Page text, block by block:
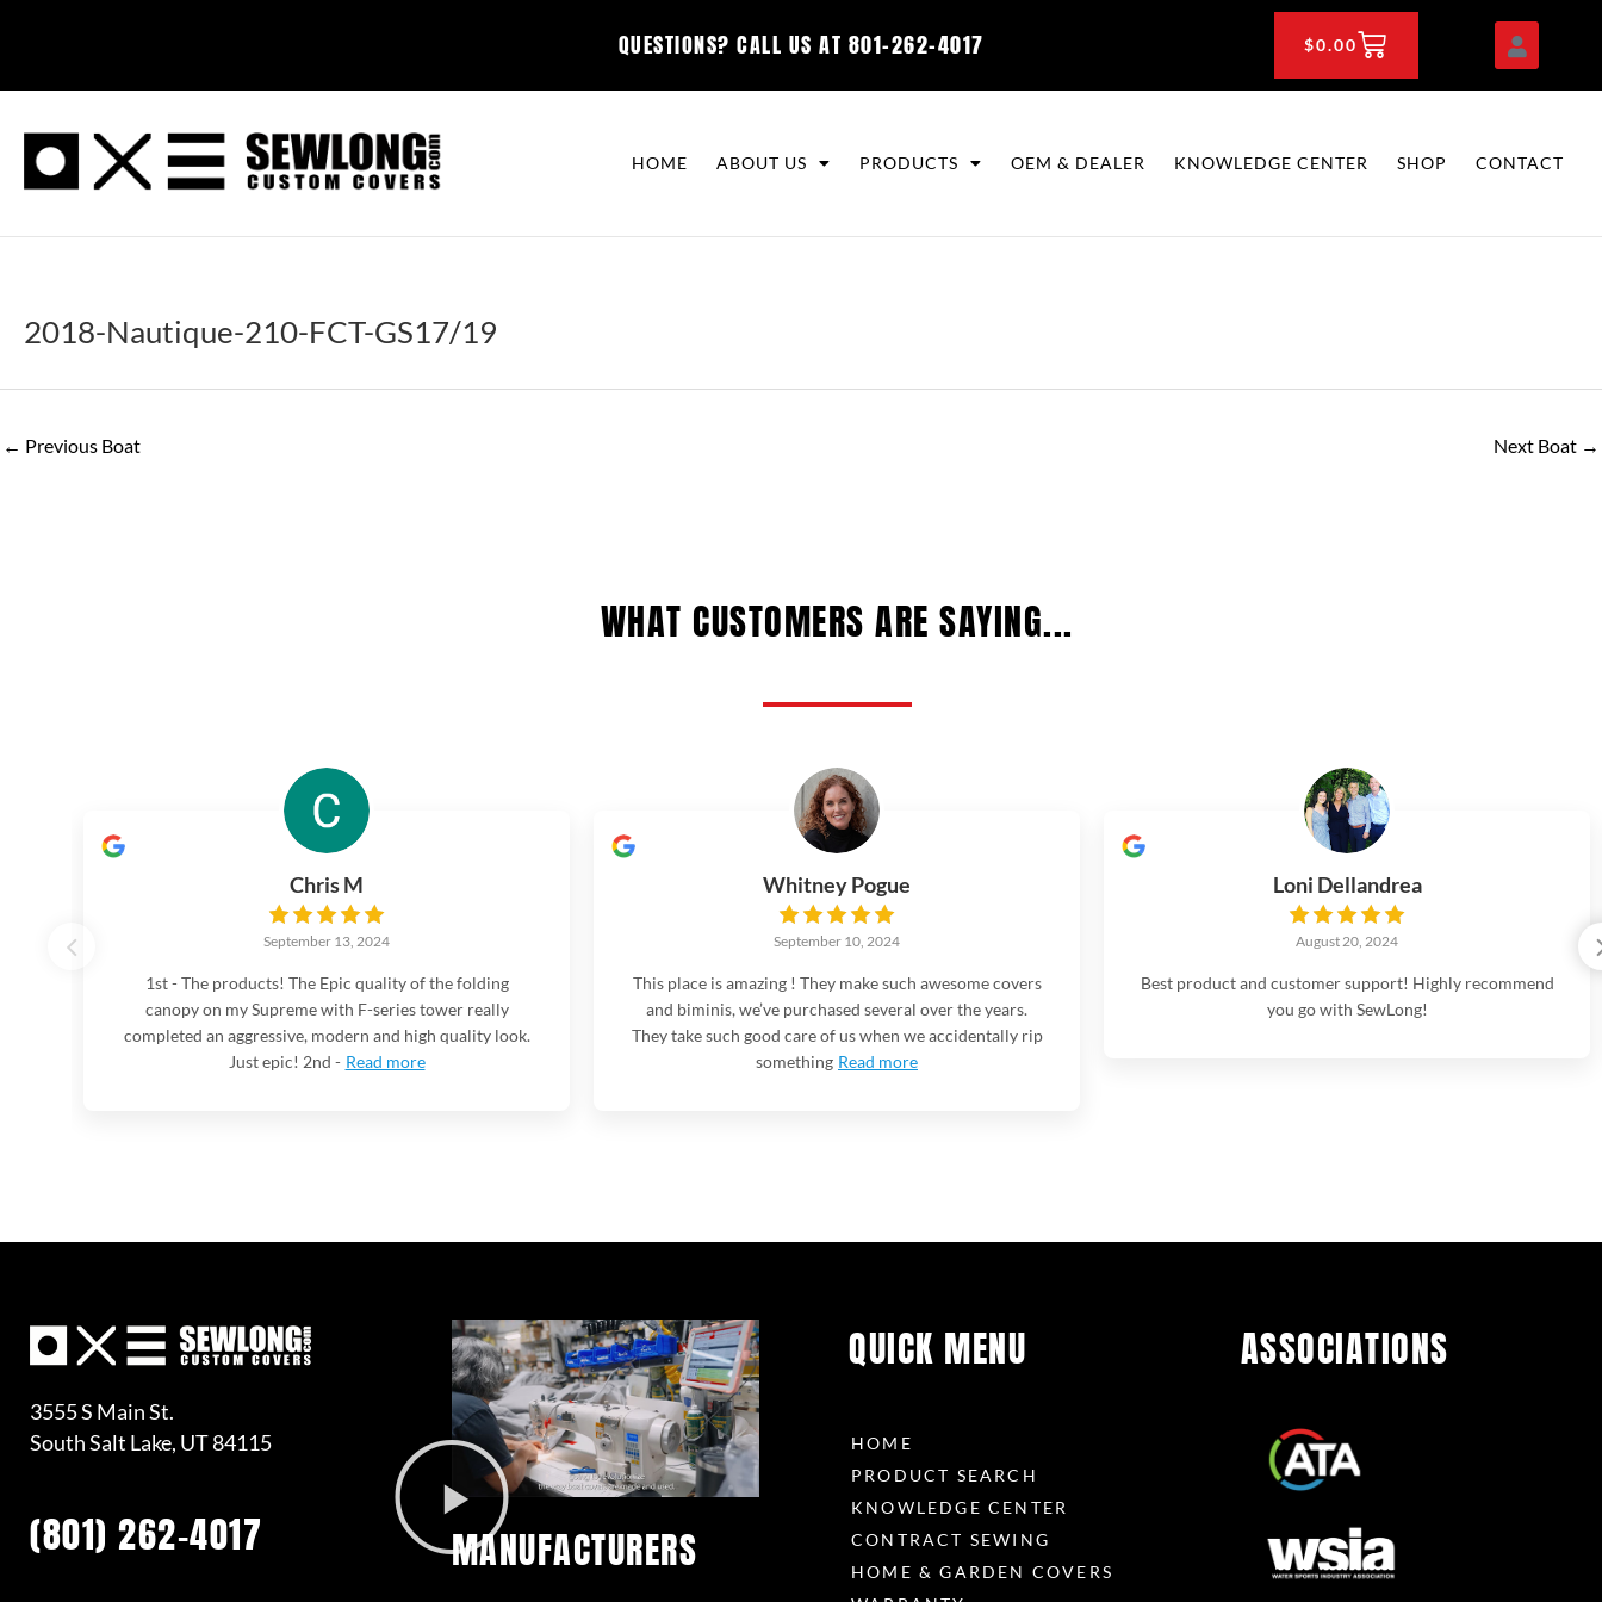
QUESTIONS? CALL US AT 801-262-4017 $0.00CART
HOME ABOUT US PRODUCTS OEM & DEALER KNOWLEDGE CENTER SHOP CONTACT
2018-Nautique-210-FCT-GS17/19
← Previous Boat Next Boat →
WHAT CUSTOMERS ARE SAYING...
Chris M
September 13, 2024
1st - The products! The Epic quality of the folding
canopy on my Supreme with F-series tower really
completed an aggressive, modern and high quality look.
Just epic! 2nd - Read more
Whitney Pogue
September 10, 2024
This place is amazing ! They make such awesome covers
and biminis, we’ve purchased several over the years.
They take such good care of us when we accidentally rip
something Read more
Loni Dellandrea
August 20, 2024
Best product and customer support! Highly recommend
you go with SewLong!
3555 S Main St.
South Salt Lake, UT 84115
(801) 262-4017 MANUFACTURERS
QUICK MENU
HOME
PRODUCT SEARCH
KNOWLEDGE CENTER
CONTRACT SEWING
HOME & GARDEN COVERS
ASSOCIATIONS